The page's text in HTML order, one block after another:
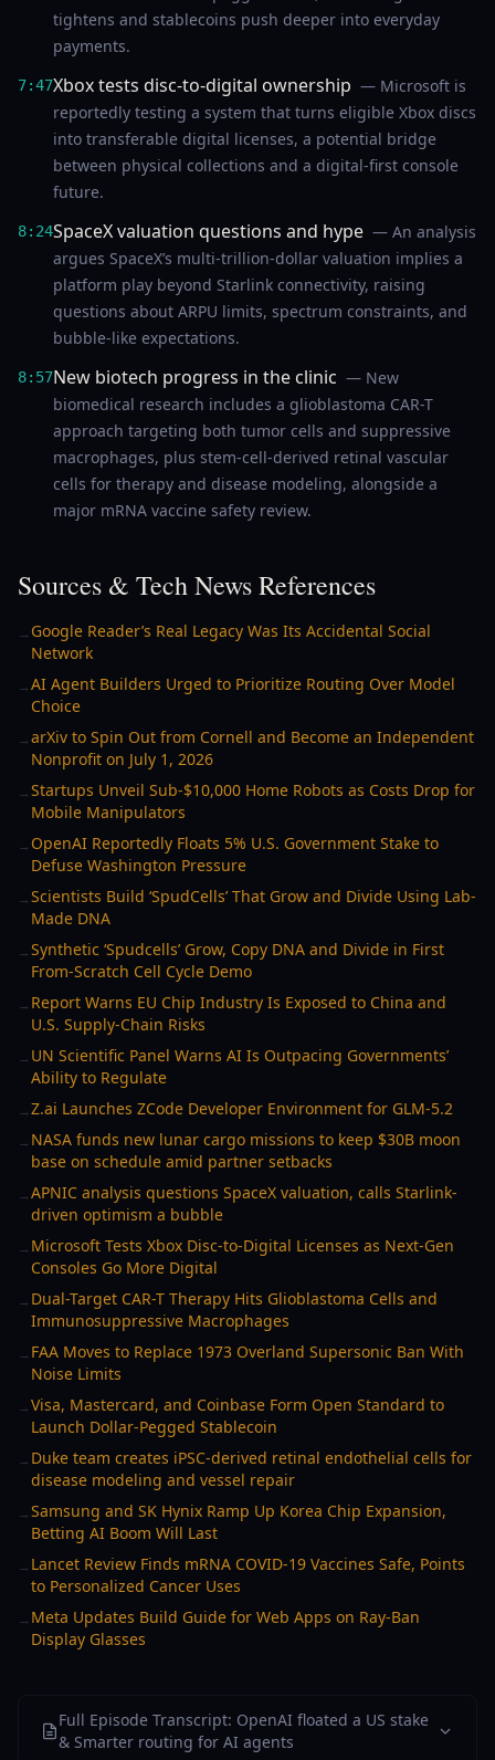
tightens and stablecoins push deeper into everyday
payments.
7:47Xbox tests disc-to-digital ownership — Microsoft is
reportedly testing a system that turns eligible Xbox discs
into transferable digital licenses, a potential bridge
between physical collections and a digital-first console
future.
8:24SpaceX valuation questions and hype — An analysis
argues SpaceX’s multi-trillion-dollar valuation implies a
platform play beyond Starlink connectivity, raising
questions about ARPU limits, spectrum constraints, and
bubble-like expectations.
8:57New biotech progress in the clinic — New
biomedical research includes a glioblastoma CAR-T
approach targeting both tumor cells and suppressive
macrophages, plus stem-cell-derived retinal vascular
cells for therapy and disease modeling, alongside a
major mRNA vaccine safety review.
Sources & Tech News References
→ Google Reader’s Real Legacy Was Its Accidental Social
Network
→AI Agent Builders Urged to Prioritize Routing Over Model
Choice
→arXiv to Spin Out from Cornell and Become an Independent
Nonprofit on July 1, 2026
→Startups Unveil Sub-$10,000 Home Robots as Costs Drop for
Mobile Manipulators
→ OpenAI Reportedly Floats 5% U.S. Government Stake to
Defuse Washington Pressure
→Scientists Build ‘SpudCells’ That Grow and Divide Using Lab-
Made DNA
→Synthetic ‘Spudcells’ Grow, Copy DNA and Divide in First
From-Scratch Cell Cycle Demo
→ Report Warns EU Chip Industry Is Exposed to China and
U.S. Supply-Chain Risks
→ UN Scientific Panel Warns AI Is Outpacing Governments’
Ability to Regulate
→Z.ai Launches ZCode Developer Environment for GLM-5.2
→ NASA funds new lunar cargo missions to keep $30B moon
base on schedule amid partner setbacks
→APNIC analysis questions SpaceX valuation, calls Starlink-
driven optimism a bubble
→ Microsoft Tests Xbox Disc-to-Digital Licenses as Next-Gen
Consoles Go More Digital
→ Dual-Target CAR-T Therapy Hits Glioblastoma Cells and
Immunosuppressive Macrophages
→ FAA Moves to Replace 1973 Overland Supersonic Ban With
Noise Limits
→Visa, Mastercard, and Coinbase Form Open Standard to
Launch Dollar-Pegged Stablecoin
→ Duke team creates iPSC-derived retinal endothelial cells for
disease modeling and vessel repair
→Samsung and SK Hynix Ramp Up Korea Chip Expansion,
Betting AI Boom Will Last
→ Lancet Review Finds mRNA COVID-19 Vaccines Safe, Points
to Personalized Cancer Uses
→ Meta Updates Build Guide for Web Apps on Ray-Ban
Display Glasses
Full Episode Transcript: OpenAI floated a US stake
& Smarter routing for AI agents